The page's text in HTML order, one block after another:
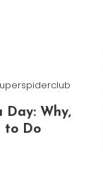
Day: Why,
to Do